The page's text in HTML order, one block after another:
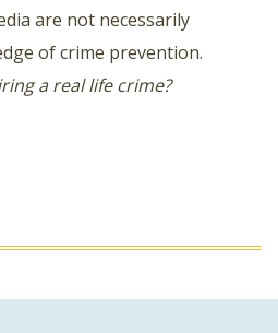
are not necessarily
of crime prevention.
a real life crime?